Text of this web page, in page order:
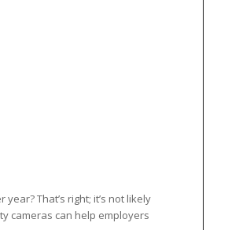
That’s right; it’s not likely
cameras can help employers